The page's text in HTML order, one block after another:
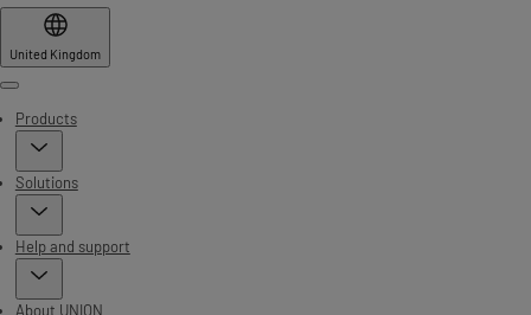
United Kingdom
Menu
Products
Solutions
Help and support
About UNION